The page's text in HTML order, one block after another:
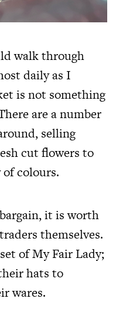
walk through
daily as I
is not something
are a number
selling
cut flowers to
colours.
it is worth
themselves.
of My Fair Lady;
hats to
wares.